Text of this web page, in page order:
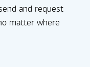
and request
matter where